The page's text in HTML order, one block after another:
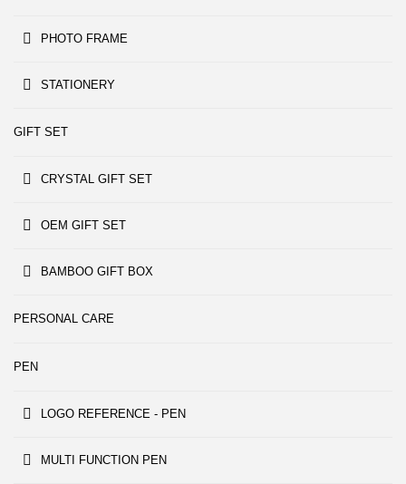
PHOTO FRAME
STATIONERY
GIFT SET
CRYSTAL GIFT SET
OEM GIFT SET
BAMBOO GIFT BOX
PERSONAL CARE
PEN
LOGO REFERENCE - PEN
MULTI FUNCTION PEN